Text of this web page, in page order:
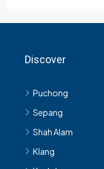
Sepang
Shah Alam
Klang
Kuala Lumpur